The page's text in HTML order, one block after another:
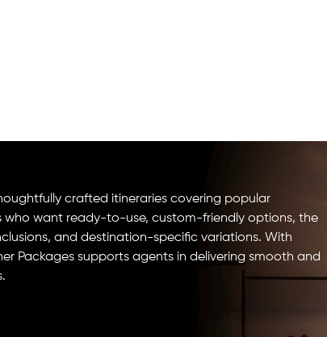
crafted itineraries covering popular
who want ready-to-use, custom-friendly options, the
and destination-specific variations. With
Packages supports agents in delivering smooth and